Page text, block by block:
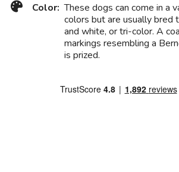
Color: These dogs can come in a
colors but are usually bred
and white, or tri-color. A
markings resembling a
is prized.